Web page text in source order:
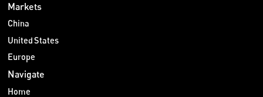
Markets
China
United States
Europe
Navigate
Home